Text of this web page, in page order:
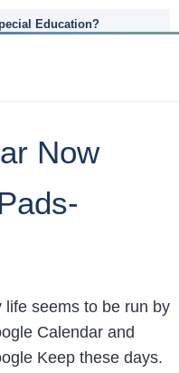
Education?
Now
life seems to be run by
Calendar and
Keep these days.